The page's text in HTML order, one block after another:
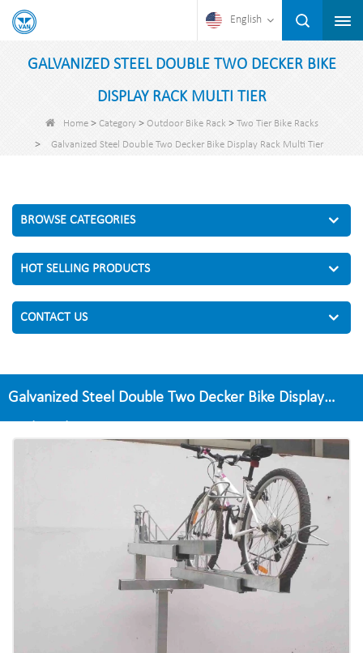
English
GALVANIZED STEEL DOUBLE TWO DECKER BIKE
DISPLAY RACK MULTI TIER
Home> Category> Outdoor Bike Rack > Two Tier Bike Racks
> Galvanized Steel Double Two Decker Bike Display Rack Multi Tier
BROWSE CATEGORIES
HOT SELLING PRODUCTS
CONTACT US
Galvanized Steel Double Two Decker Bike Display